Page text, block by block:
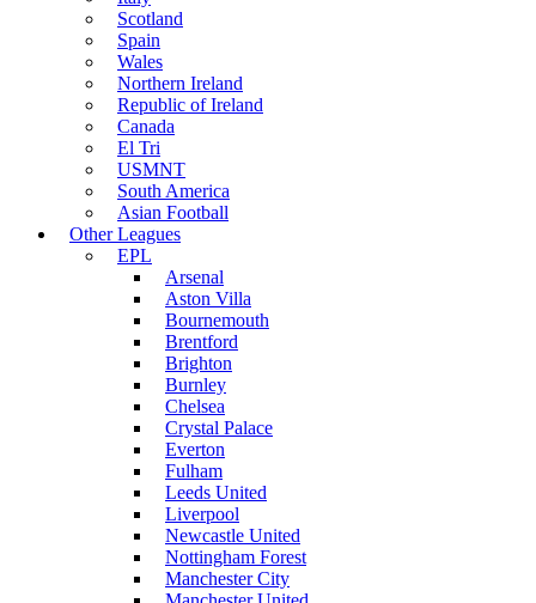
Scotland
Spain
Wales
Northern Ireland
Republic of Ireland
Canada
El Tri
USMNT
South America
Asian Football
Other Leagues
EPL
Arsenal
Aston Villa
Bournemouth
Brentford
Brighton
Burnley
Chelsea
Crystal Palace
Everton
Fulham
Leeds United
Liverpool
Newcastle United
Nottingham Forest
Manchester City